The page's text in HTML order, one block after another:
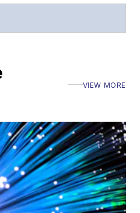
has
Forum,
is program
for the
Reviews
theDiamond
VIEW MORE